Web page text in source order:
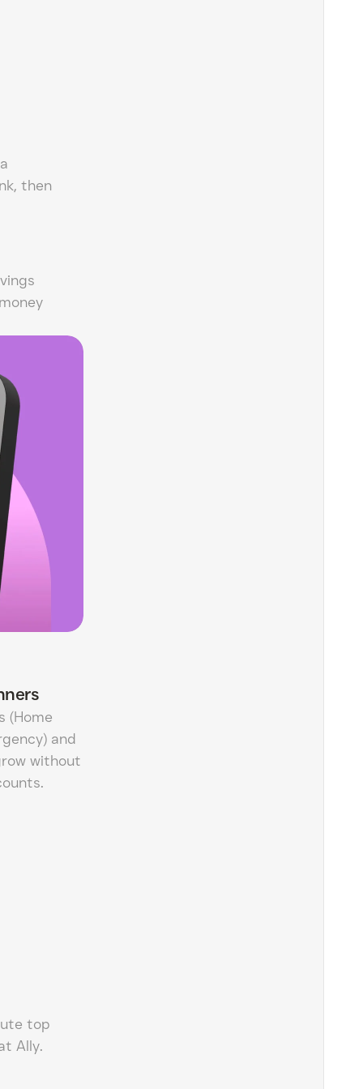
then
(Home
and
without
top
Ally.